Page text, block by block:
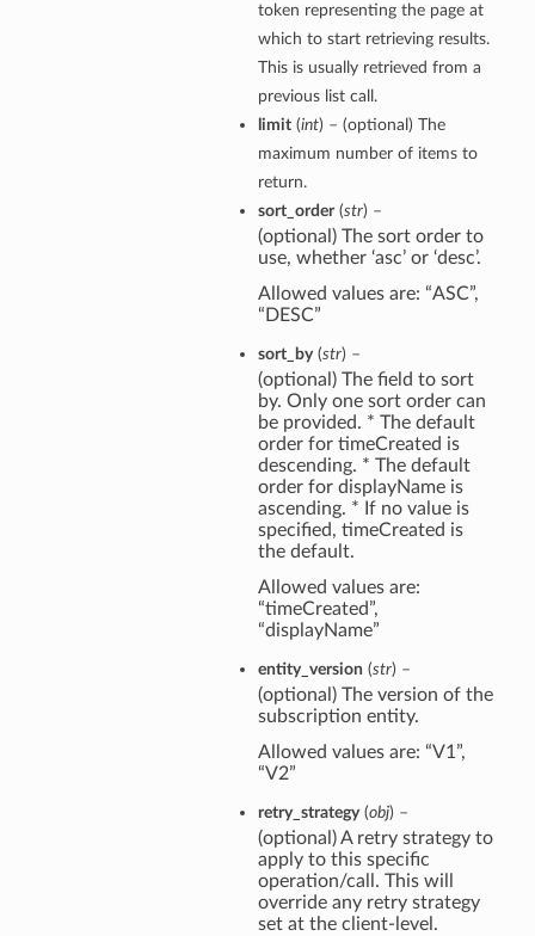
token representing the page at
which to start retrieving results.
This is usually retrieved from a
previous list call.
limit(int) – (optional) The
maximum number of items to
return.
sort_order(str) –
(optional) The sort order to
use, whether ‘asc’ or ‘desc’.
Allowed values are: “ASC”,
“DESC”
sort_by(str) –
(optional) The field to sort
by. Only one sort order can
be provided. * The default
order for timeCreated is
descending. * The default
order for displayName is
ascending. * If no value is
specified, timeCreated is
the default.
Allowed values are:
“timeCreated”,
“displayName”
entity_version (str) –
(optional) The version of the
subscription entity.
Allowed values are: “V1”,
“V2”
retry_strategy(obj) –
(optional) A retry strategy to
apply to this specific
operation/call. This will
override any retry strategy
set at the client-level.